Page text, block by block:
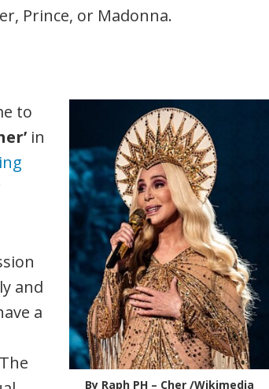
Prince, or Madonna.
By Raph PH – Cher /Wikimedia
to
in
and
a
The